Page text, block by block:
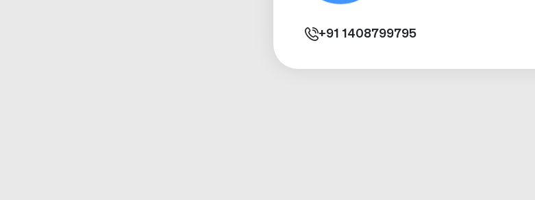
+91 1408799795